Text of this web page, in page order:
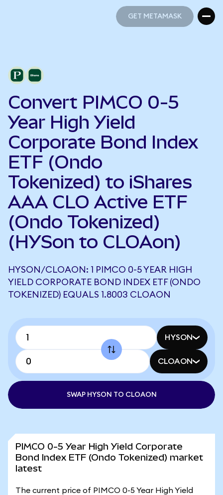
GET METAMASK
Convert PIMCO 0-5
Year High Yield
Corporate Bond Index
ETF (Ondo
Tokenized) to iShares
AAA CLO Active ETF
(Ondo Tokenized)
(HYSon to CLOAon)
HYSON/CLOAON: 1 PIMCO 0-5 YEAR HIGH
YIELD CORPORATE BOND INDEX ETF (ONDO
TOKENIZED) EQUALS 1.8003 CLOAON
HYSON
CLOAON
SWAP HYSON TO CLOAON
PIMCO 0-5 Year High Yield Corporate
Bond Index ETF (Ondo Tokenized) market
latest
The current price of PIMCO 0-5 Year High Yield